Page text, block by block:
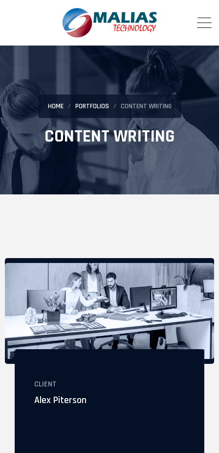
HOME PORTFOLIOS CONTENT WRITING
CONTENT WRITING
CLIENT
Alex Piterson